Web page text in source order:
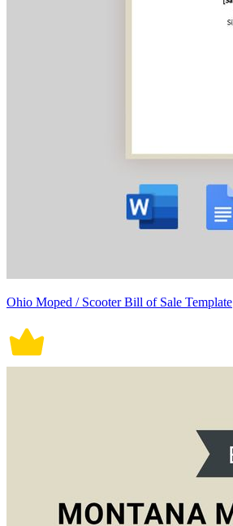
Ohio Moped / Scooter Bill of Sale Template